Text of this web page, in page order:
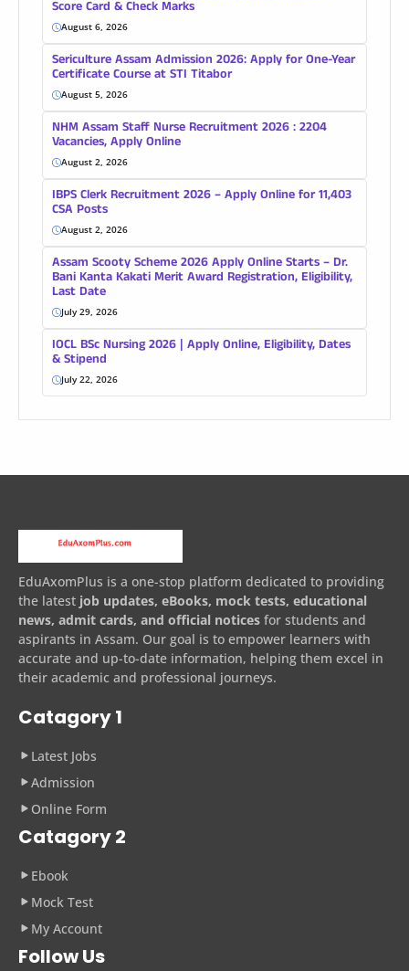
Score Card & Check Marks
August 6, 2026
Sericulture Assam Admission 2026: Apply for One-Year
Certificate Course at STI Titabor
August 5, 2026
NHM Assam Staff Nurse Recruitment 2026 : 2204
Vacancies, Apply Online
August 2, 2026
IBPS Clerk Recruitment 2026 – Apply Online for 11,403
CSA Posts
August 2, 2026
Assam Scooty Scheme 2026 Apply Online Starts – Dr.
Bani Kanta Kakati Merit Award Registration, Eligibility,
Last Date
July 29, 2026
IOCL BSc Nursing 2026 | Apply Online, Eligibility, Dates
& Stipend
July 22, 2026
EduAxomPlus is a one-stop platform dedicated to providing
the latest job updates, eBooks, mock tests, educational
news, admit cards, and official notices for students and
aspirants in Assam. Our goal is to empower learners with
accurate and up-to-date information, helping them excel in
their academic and professional journeys.
Catagory 1
Latest Jobs
Admission
Online Form
Catagory 2
Ebook
Mock Test
My Account
Follow Us